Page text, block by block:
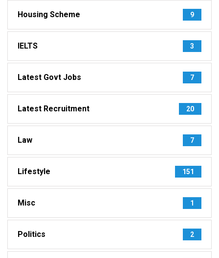
Housing Scheme 9
IELTS 3
Latest Govt Jobs 7
Latest Recruitment 20
Law 7
Lifestyle 151
Misc 1
Politics 2